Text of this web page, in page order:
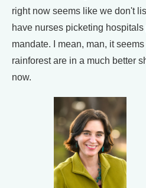
right now seems like we don't
have nurses picketing
mandate. I mean, man, it
rainforest are in a much better
now.